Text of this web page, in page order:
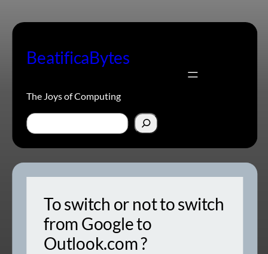
to
BeatificaBytes
The Joys of Computing
Search
To switch or not to switch
from Google to
Outlook.com ?